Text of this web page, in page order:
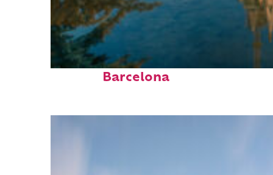
Perfect weekend in
Barcelona